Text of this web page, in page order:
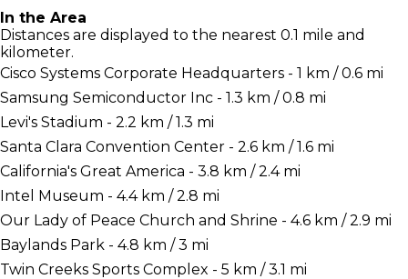
In the Area
Distances are displayed to the nearest 0.1 mile and
kilometer.
Cisco Systems Corporate Headquarters - 1 km / 0.6 mi
Samsung Semiconductor Inc - 1.3 km / 0.8 mi
Levi's Stadium - 2.2 km / 1.3 mi
Santa Clara Convention Center - 2.6 km / 1.6 mi
California's Great America - 3.8 km / 2.4 mi
Intel Museum - 4.4 km / 2.8 mi
Our Lady of Peace Church and Shrine - 4.6 km / 2.9 mi
Baylands Park - 4.8 km / 3 mi
Twin Creeks Sports Complex - 5 km / 3.1 mi